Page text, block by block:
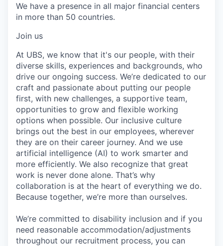
We have a presence in all major financial centers
in more than 50 countries.
Join us
At UBS, we know that it's our people, with their
diverse skills, experiences and backgrounds, who
drive our ongoing success. We’re dedicated to our
craft and passionate about putting our people
first, with new challenges, a supportive team,
opportunities to grow and flexible working
options when possible. Our inclusive culture
brings out the best in our employees, wherever
they are on their career journey. And we use
artificial intelligence (AI) to work smarter and
more efficiently. We also recognize that great
work is never done alone. That’s why
collaboration is at the heart of everything we do.
Because together, we’re more than ourselves.
We’re committed to disability inclusion and if you
need reasonable accommodation/adjustments
throughout our recruitment process, you can